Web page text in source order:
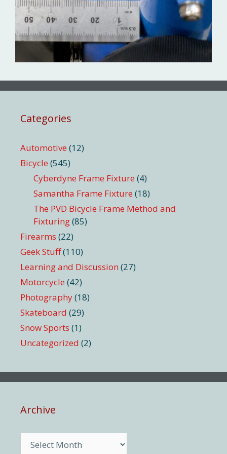
Categories
Automotive (12)
Bicycle (545)
Cyberdyne Frame Fixture (4)
Samantha Frame Fixture (18)
The PVD Bicycle Frame Method and
Fixturing(85)
Firearms (22)
Geek Stuff(110)
Learning and Discussion (27)
Motorcycle (42)
Photography(18)
Skateboard (29)
Snow Sports (1)
Uncategorized (2)
Archive